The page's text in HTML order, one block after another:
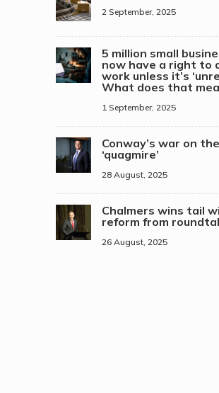
2 September, 2025
5 million small
now have a right to
work unless it’s
What does that
1 September, 2025
Conway’s war on
‘quagmire’
28 August, 2025
Chalmers wins tail
reform from
26 August, 2025